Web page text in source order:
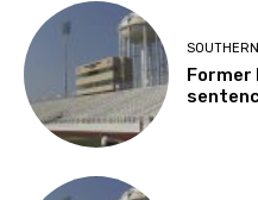
Former